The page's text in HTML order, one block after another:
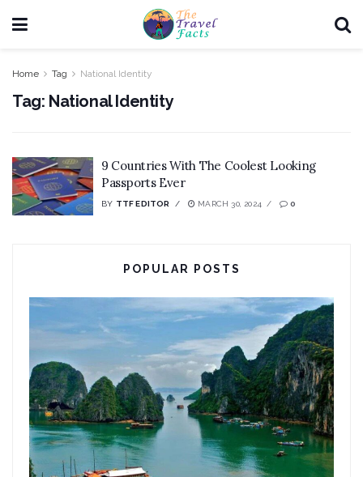
Home Tag National Identity
Tag: National Identity
9 Countries With The Coolest Looking
Passports Ever
BY TTF EDITOR MARCH 30, 2024 0
POPULAR POSTS